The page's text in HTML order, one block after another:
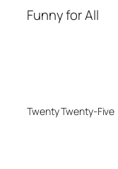
Funny for All
Twenty Twenty-Five